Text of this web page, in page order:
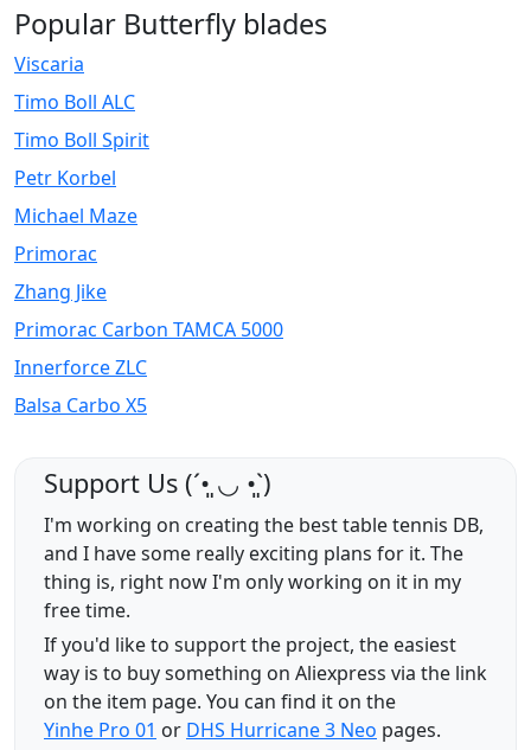
Popular Butterfly blades
Viscaria
Timo Boll ALC
Timo Boll Spirit
Petr Korbel
Michael Maze
Primorac
Zhang Jike
Primorac Carbon TAMCA 5000
Innerforce ZLC
Balsa Carbo X5
Support Us (ˊ•͈ ◡ •͈ˋ)
I'm working on creating the best table tennis DB,
and I have some really exciting plans for it. The
thing is, right now I'm only working on it in my
free time.
If you'd like to support the project, the easiest
way is to buy something on Aliexpress via the link
on the item page. You can find it on the
Yinhe Pro 01 or DHS Hurricane 3 Neo pages.